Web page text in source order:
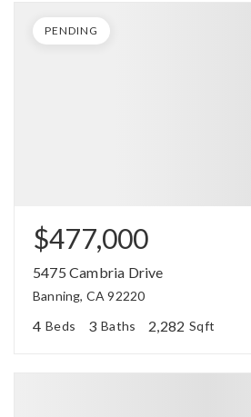
$477,000
5475 Cambria Drive
Banning, CA 92220
4 Beds 3 Baths 2,282 Sqft
PENDING